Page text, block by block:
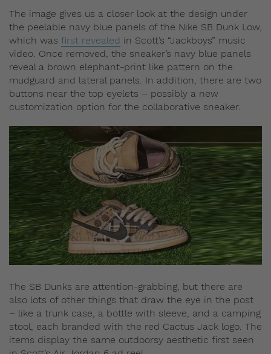
The image gives us a closer look at the design under
the peelable navy blue panels of the Nike SB Dunk Low,
which was first revealed in Scott’s “Jackboys” music
video. Once removed, the sneaker’s navy blue panels
reveal a brown elephant-print like pattern on the
mudguard and lateral panels. In addition, there are two
buttons near the top eyelets – possibly a new
customization option for the collaborative sneaker.
The SB Dunks are attention-grabbing, but there are
also lots of other things that draw the eye in the post
– like a trunk case, a bottle with sleeve, and a camping
stool, each branded with the red Cactus Jack logo. The
items display the same outdoorsy aesthetic first seen